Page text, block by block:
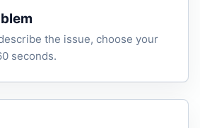
the issue, choose your
seconds.